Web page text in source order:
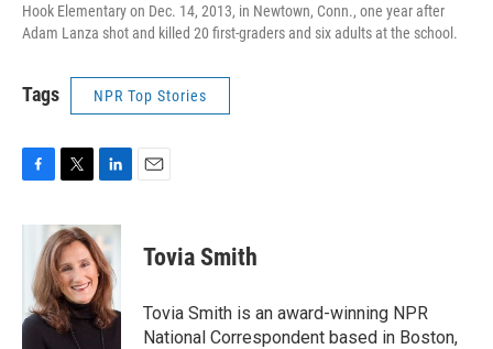
Hook Elementary on Dec. 14, 2013, in Newtown, Conn., one year after
Adam Lanza shot and killed 20 first-graders and six adults at the school.
Tags NPR Top Stories
F
c
o
o
k
T
i
t
t
e
r
L
n
k
e
d
I
n
E
Tovia Smith
Tovia Smith is an award-winning NPR
National Correspondent based in Boston,